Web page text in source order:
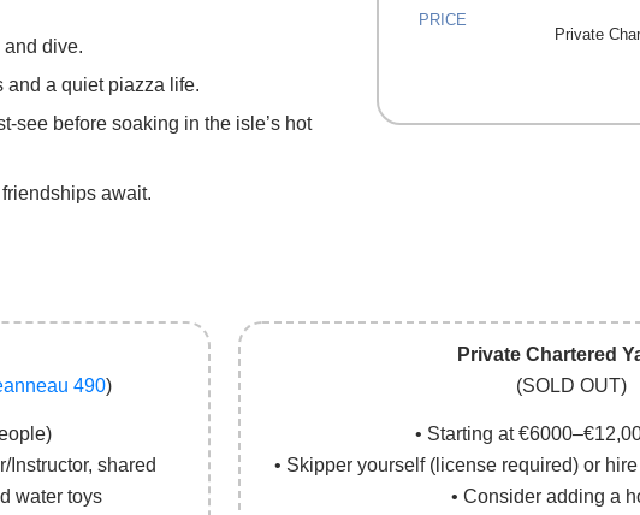
dive.
and a quiet piazza life.
see before soaking in the isle’s hot
await.
PRICE
Private
490)
Instructor, shared
water toys
Private Chartered
(SOLD OUT)
• Starting at
• Skipper yourself (license required) or
• Consider adding a